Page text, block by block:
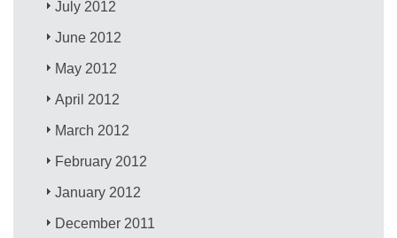
July 2012
June 2012
May 2012
April 2012
March 2012
February 2012
January 2012
December 2011